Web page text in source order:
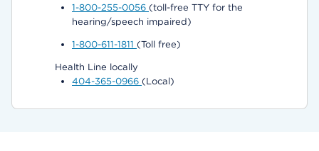
1-800-255-0056 (toll-free TTY for the
hearing/speech impaired)
1-800-611-1811 (Toll free)
Health Line locally
404-365-0966 (Local)